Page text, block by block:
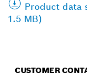
Product data
1.5 MB)
CUSTOMER